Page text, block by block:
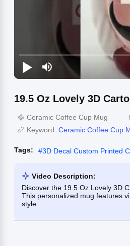
19.5 Oz Lovely 3D
Ceramic Coffee Cup Mug
Keyword: Ceramic Coffee Cup
Tags: #3D Decal Custom Printed
Video Description:
Discover the 19.5 Oz Lovely 3D
This personalized mug features
style.